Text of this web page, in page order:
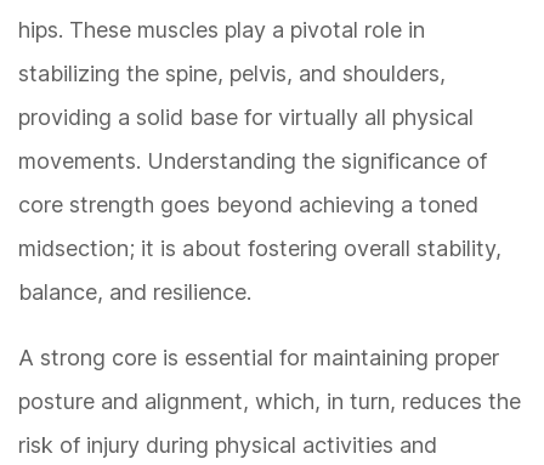
hips. These muscles play a pivotal role in
stabilizing the spine, pelvis, and shoulders,
providing a solid base for virtually all physical
movements. Understanding the significance of
core strength goes beyond achieving a toned
midsection; it is about fostering overall stability,
balance, and resilience.
A strong core is essential for maintaining proper
posture and alignment, which, in turn, reduces the
risk of injury during physical activities and